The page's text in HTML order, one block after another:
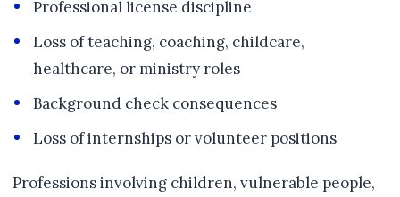
Professional license discipline
Loss of teaching, coaching, childcare,
healthcare, or ministry roles
Background check consequences
Loss of internships or volunteer positions
Professions involving children, vulnerable people,